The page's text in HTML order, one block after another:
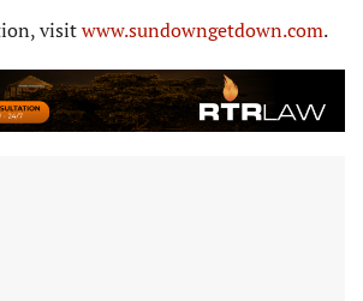
visitwww.sundowngetdown.com.